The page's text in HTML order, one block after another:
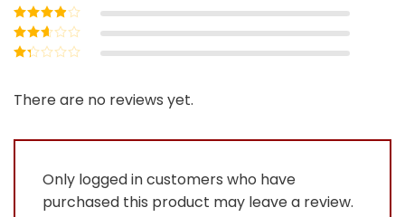
5
Rated4out
of 5
Rated3
out of 5
Rated
out
of
There are no reviews yet.
Only logged in customers who have
purchased this product may leave a review.